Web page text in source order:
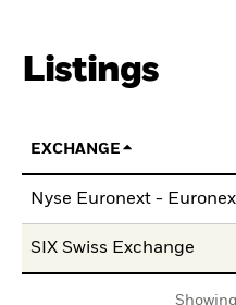
Listings
EXCHANGE
Nyse Euronext -
SIX Swiss Exchange